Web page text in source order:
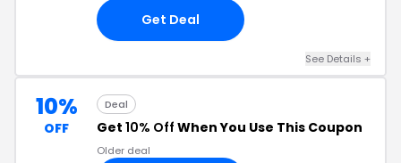
Get Deal
See Details +
10%
OFF
Deal
Get 10% Off When You Use This Coupon
Older deal